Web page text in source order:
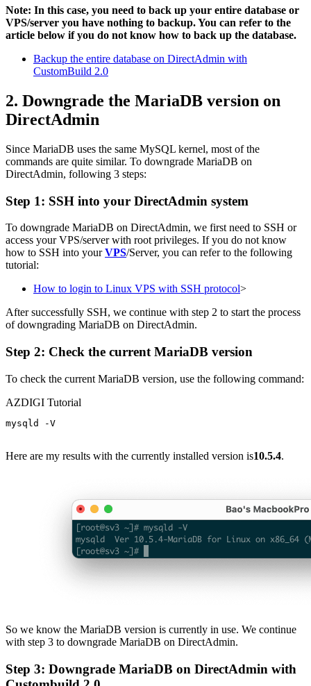
Note: In this case, you need to back up your entire database or
VPS/server you have nothing to backup. You can refer to the
article below if you do not know how to back up the database.
Backup the entire database on DirectAdmin with
CustomBuild 2.0
2. Downgrade the MariaDB version on
DirectAdmin
Since MariaDB uses the same MySQL kernel, most of the
commands are quite similar. To downgrade MariaDB on
DirectAdmin, following 3 steps:
Step 1: SSH into your DirectAdmin system
To downgrade MariaDB on DirectAdmin, we first need to SSH or
access your VPS/server with root privileges. If you do not know
how to SSH into yourVPS/Server, you can refer to the following
tutorial:
How to login to Linux VPS with SSH protocol>
After successfully SSH, we continue with step 2 to start the process
of downgrading MariaDB on DirectAdmin.
Step 2: Check the current MariaDB version
To check the current MariaDB version, use the following command:
AZDIGI Tutorial
mysqld -V
Here are my results with the currently installed version is10.5.4.
So we know the MariaDB version is currently in use. We continue
with step 3 to downgrade MariaDB on DirectAdmin.
Step 3: Downgrade MariaDB on DirectAdmin with